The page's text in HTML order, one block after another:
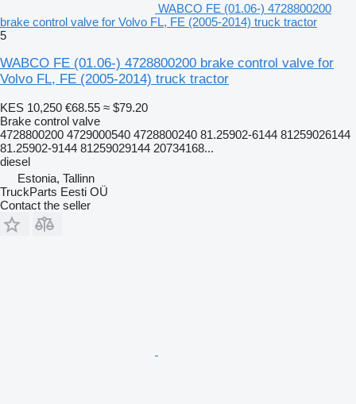
WABCO FE (01.06-) 4728800200
brake control valve for Volvo FL, FE (2005-2014) truck tractor
5
WABCO FE (01.06-) 4728800200 brake control valve for
Volvo FL, FE (2005-2014) truck tractor
KES 10,250 €68.55 ≈ $79.20
Brake control valve
4728800200 4729000540 4728800240 81.25902-6144 81259026144
81.25902-9144 81259029144 20734168...
diesel
Estonia, Tallinn
TruckParts Eesti OÜ
Contact the seller